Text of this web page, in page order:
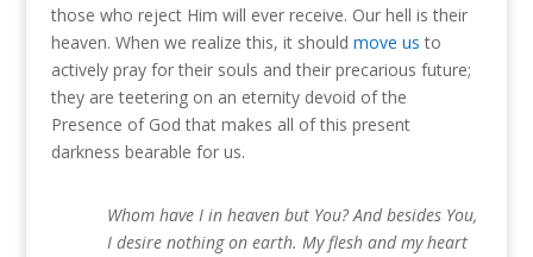
those who reject Him will ever receive. Our hell is their
heaven. When we realize this, it should move us to
actively pray for their souls and their precarious future;
they are teetering on an eternity devoid of the
Presence of God that makes all of this present
darkness bearable for us.
Whom have I in heaven but You? And besides You,
I desire nothing on earth. My flesh and my heart